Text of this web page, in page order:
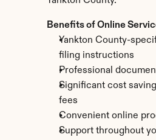
Benefits of Online
Yankton County-
filing instructions
Professional
Significant cost
fees
Convenient online
Support throughout